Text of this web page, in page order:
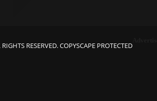
RESERVED. COPYSCAPE PROTECTED